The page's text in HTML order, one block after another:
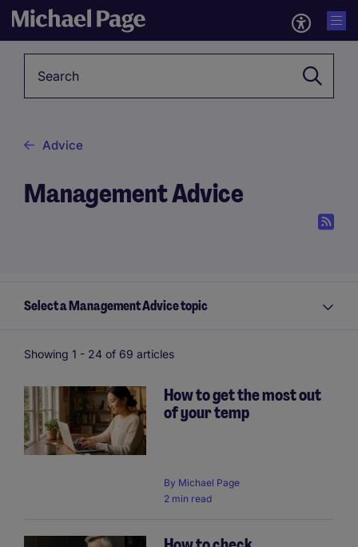
Advice
Management Advice
Select a Management Advice topic
Showing 1 - 24 of 69 articles
How to get the most out
of your temp
By Michael Page
2 min read
Pagination